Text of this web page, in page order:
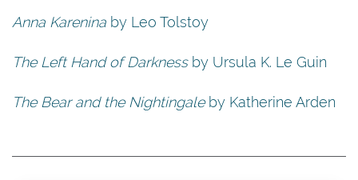
Anna Karenina by Leo Tolstoy
The Left Hand of Darknessby Ursula K. Le Guin
The Bear and the Nightingaleby Katherine Arden